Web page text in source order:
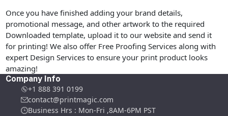
Once you have finished adding your brand details,
promotional message, and other artwork to the required
Downloaded template, upload it to our website and send it
for printing! We also offer Free Proofing Services along with
expert Design Services to ensure your print product looks
amazing!
Company Info
+1 888 391 0199
contact@printmagic.com
Business Hrs : Mon-Fri ,8AM-6PM PST